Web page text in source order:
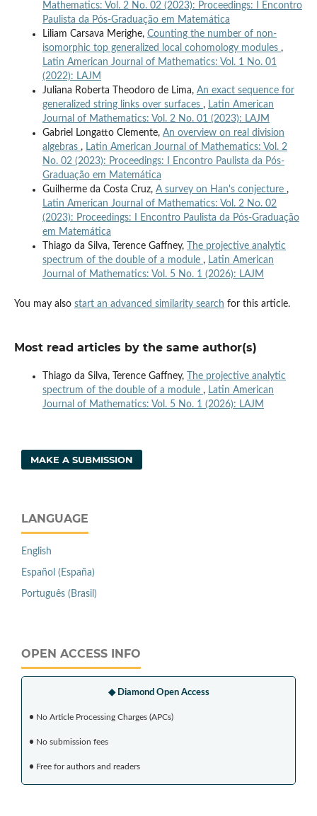
Mathematics: Vol. 2 No. 02 (2023): Proceedings: I Encontro
Paulista da Pós-Graduação em Matemática
Liliam Carsava Merighe, Counting the number of non-
isomorphic top generalized local cohomology modules ,
Latin American Journal of Mathematics: Vol. 1 No. 01
(2022): LAJM
Juliana Roberta Theodoro de Lima, An exact sequence for
generalized string links over surfaces , Latin American
Journal of Mathematics: Vol. 2 No. 01 (2023): LAJM
Gabriel Longatto Clemente, An overview on real division
algebras , Latin American Journal of Mathematics: Vol. 2
No. 02 (2023): Proceedings: I Encontro Paulista da Pós-
Graduação em Matemática
Guilherme da Costa Cruz, A survey on Han's conjecture ,
Latin American Journal of Mathematics: Vol. 2 No. 02
(2023): Proceedings: I Encontro Paulista da Pós-Graduação
em Matemática
Thiago da Silva, Terence Gaffney,
The projective analytic
spectrum of the double of a module , Latin American
Journal of Mathematics: Vol. 5 No. 1 (2026): LAJM
You may also start an advanced similarity search for this article.
Most read articles by the same author(s)
Thiago da Silva, Terence Gaffney,
The projective analytic
spectrum of the double of a module , Latin American
Journal of Mathematics: Vol. 5 No. 1 (2026): LAJM
MAKE A SUBMISSION
LANGUAGE
English
Español (España)
Português (Brasil)
OPEN ACCESS INFO
◆ Diamond Open Access
• No Article Processing Charges (APCs)
• No submission fees
• Free for authors and readers